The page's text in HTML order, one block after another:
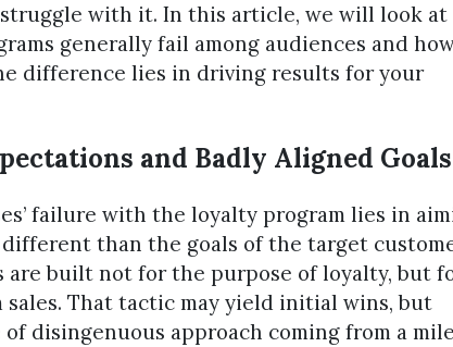
struggle with it. In this article, we will look at
generally fail among audiences and
difference lies in driving results for your
and Badly Aligned Goals
failure with the loyalty program lies in
than the goals of the target
are built not for the purpose of loyalty, but
That tactic may yield initial wins, but
disingenuous approach coming from a mile